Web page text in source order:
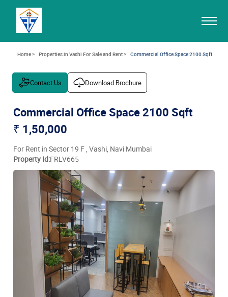
Home > Properties in Vashi For Sale and Rent > Commercial Office Space 2100 Sqft
Contact Us Download Brochure
Commercial Office Space 2100 Sqft
₹ 1,50,000
For Rent in Sector 19 F , Vashi, Navi Mumbai
Property Id:FRLV665